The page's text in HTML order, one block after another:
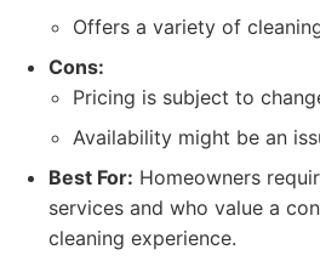
Offers a variety of
Cons:
Pricing is subject to
Availability might be an
Best For: Homeowners
services and who value a
cleaning experience.